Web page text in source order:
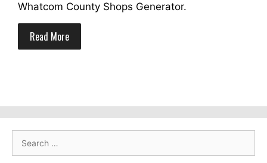
Whatcom County Shops Generator.
Read More
for: